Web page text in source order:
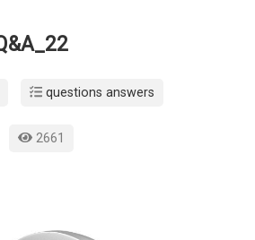
questions answers
2661